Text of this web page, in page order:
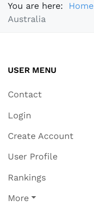
You are here: Home
Australia
USER MENU
Contact
Login
Create Account
User Profile
Rankings
More